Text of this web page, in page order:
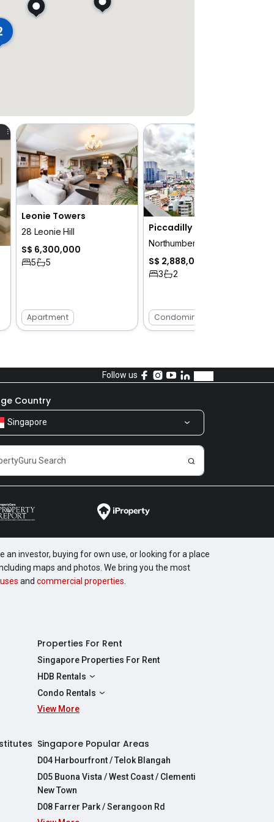
Leonie Towers
28 Leonie Hill
S$ 6,300,000
5 5
Apartment
Piccadilly Grand
Northumberland Road
S$ 2,888,000
3 2
Condominium
Follow us
Country
Singapore
investor, buying for own use, or looking for a place
maps and photos. We bring you the most
and commercial properties
Properties For Rent
Singapore Properties For Rent
HDB Rentals
HDBs For Rent
2 Room HDBs For Rent
5 Room HDBs For Rent
Condo Rentals
Condos For Rent
4 Bedroom Condos For Rent
View More
Singapore Popular Areas
D04 Harbourfront / Telok Blangah
D05 Buona Vista / West Coast / Clementi
New Town
D08 Farrer Park / Serangoon Rd